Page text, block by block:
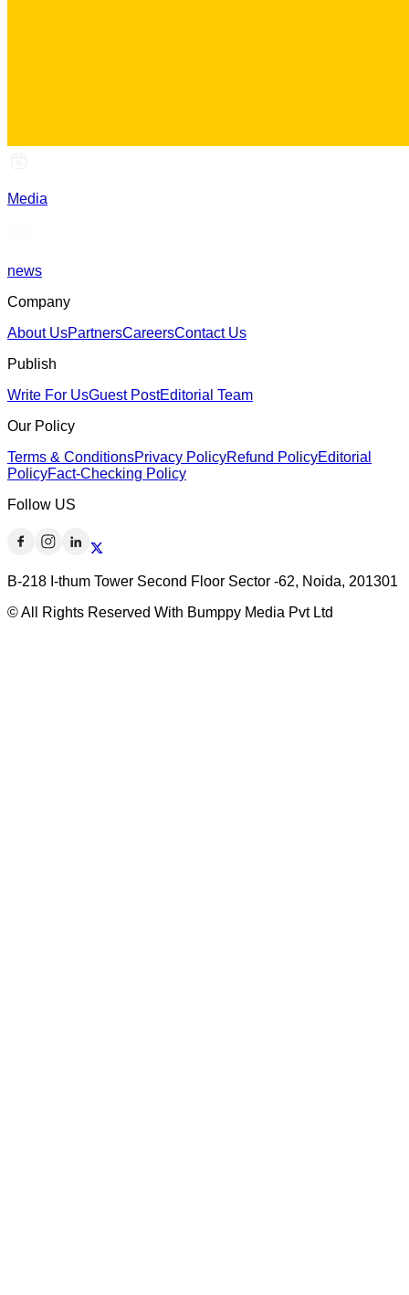
Media
news
Company
About UsPartnersCareersContact Us
Publish
Write For UsGuest PostEditorial Team
Our Policy
Terms & ConditionsPrivacy PolicyRefund PolicyEditorial
PolicyFact-Checking Policy
Follow US
B-218 I-thum Tower Second Floor Sector -62, Noida, 201301
© All Rights Reserved With Bumppy Media Pvt Ltd